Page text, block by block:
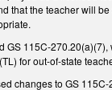
that the teacher will
GS 115C-
for out-of-state
changes to GS